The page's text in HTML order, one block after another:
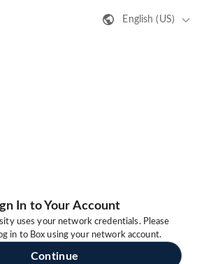
English (US)
In to Your Account
uses your network credentials. Please
in to Box using your network account.
Continue